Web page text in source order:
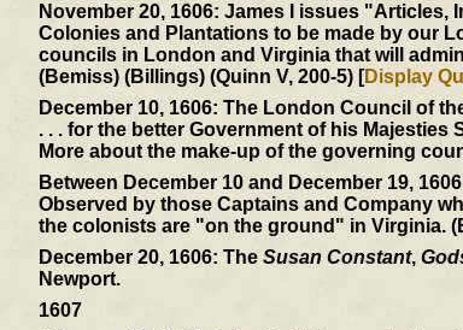
November 20, 1606: James I issues "Articles,
Colonies and Plantations to be made by our
councils in London and Virginia that will
(Bemiss) (Billings) (Quinn V, 200-5) [Display
December 10, 1606: The London Council of
. . . for the better Government of his
More about the make-up of the governing
Between December 10 and December 19,
Observed by those Captains and Company
the colonists are "on the ground" in Virginia.
December 20, 1606: The Susan Constant,
Newport.
1607